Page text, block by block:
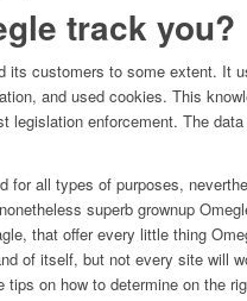
track you?
its customers to some extent. It
and used cookies. This
legislation enforcement. The
for all types of purposes,
superb grownup
that offer every little thing
of itself, but not every site will
tips on how to determine on the